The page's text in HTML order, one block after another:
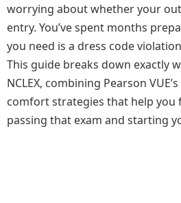
worrying about whether your
entry. You’ve spent months
you need is a dress code
This guide breaks down exactly
NCLEX, combining Pearson
comfort strategies that help you
passing that exam and starting